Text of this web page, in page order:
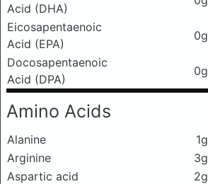
Acid (DHA)
Eicosapentaenoic
Acid (EPA)
0g
Docosapentaenoic
Acid (DPA)
0g
Amino Acids
Alanine
1g
Arginine
3g
Aspartic acid
2g